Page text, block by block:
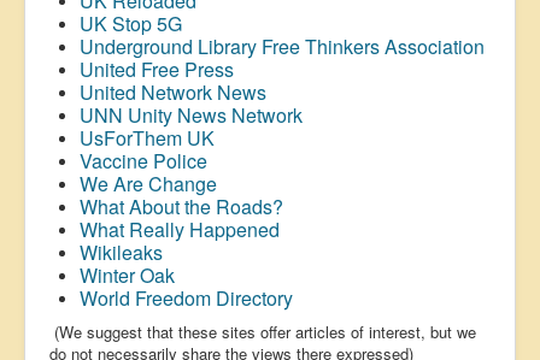
UK Stop 5G
Underground Library Free Thinkers Association
United Free Press
United Network News
UNN Unity News Network
UsForThem UK
Vaccine Police
We Are Change
What About the Roads?
What Really Happened
Wikileaks
Winter Oak
World Freedom Directory
(We suggest that these sites offer articles of interest, but we
do not necessarily share the views there expressed)